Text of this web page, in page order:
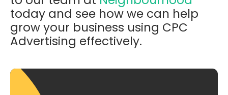
today and see how we can help
grow your business using CPC
Advertising effectively.